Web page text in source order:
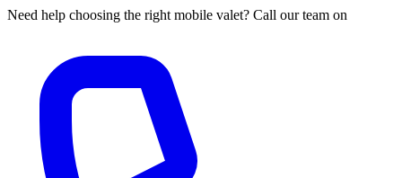
Need help choosing the right mobile valet? Call our team on